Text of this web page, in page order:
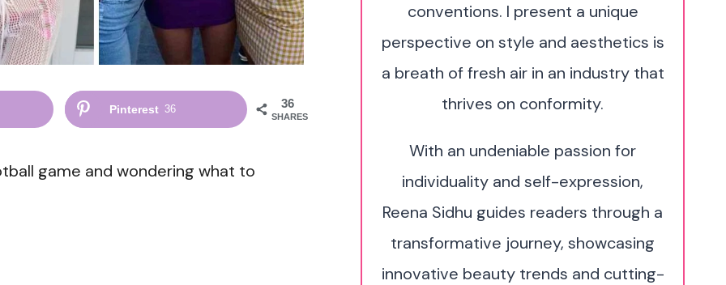
36
SHARES
Pinterest 36
game and wondering what to
conventions. I present a unique
perspective on style and aesthetics is
a breath of fresh air in an industry that
thrives on conformity.
With an undeniable passion for
individuality and self-expression,
Reena Sidhu guides readers through a
transformative journey, showcasing
innovative beauty trends and cutting-